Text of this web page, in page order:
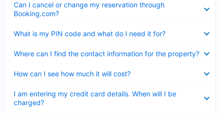
Can I cancel or change my reservation through
Booking.com?
What is my PIN code and what do I need it for?
Where can I find the contact information for the property?
How can I see how much it will cost?
I am entering my credit card details. When will I be
charged?